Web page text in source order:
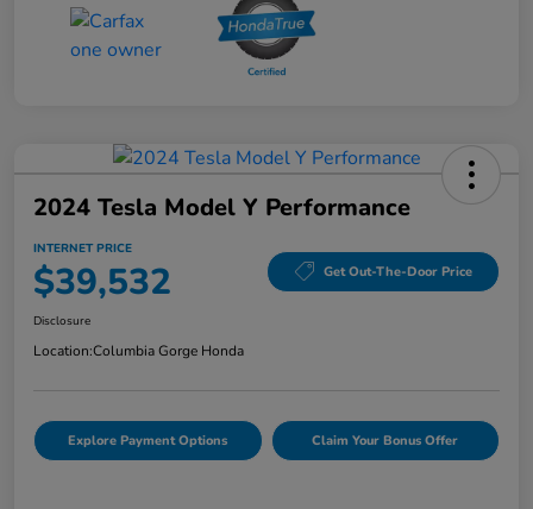
2024 Tesla Model Y Performance
INTERNET PRICE
$39,532 Get Out-The-Door Price
Disclosure
Location:Columbia Gorge Honda
Explore Payment Options Claim Your Bonus Offer